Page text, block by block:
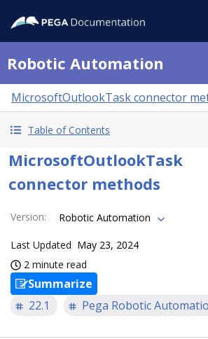
Robotic Automation
MicrosoftOutlookTask connector
Table of Contents
MicrosoftOutlookTask
connector methods
Version: Robotic Automation
Last Updated May 23, 2024
2 minute read
Summarize
22.1
Pega Robotic